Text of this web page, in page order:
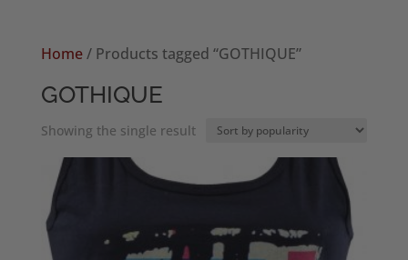
Home/ Products tagged “GOTHIQUE”
GOTHIQUE
Showing the single result